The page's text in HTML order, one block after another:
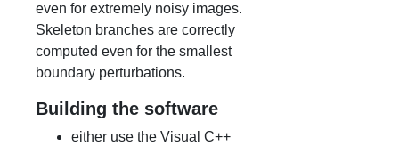
even for extremely noisy images.
Skeleton branches are correctly
computed even for the smallest
boundary perturbations.
Building the software
either use the Visual C++